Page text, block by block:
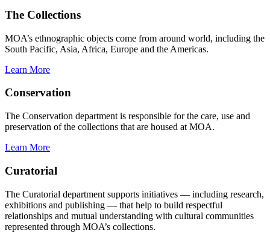
The Collections
MOA’s ethnographic objects come from around world, including the
South Pacific, Asia, Africa, Europe and the Americas.
Learn More
Conservation
The Conservation department is responsible for the care, use and
preservation of the collections that are housed at MOA.
Learn More
Curatorial
The Curatorial department supports initiatives — including research,
exhibitions and publishing — that help to build respectful
relationships and mutual understanding with cultural communities
represented through MOA’s collections.